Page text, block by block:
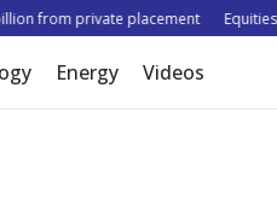
from private placement Equities
Energy Videos